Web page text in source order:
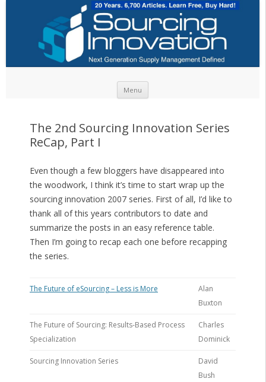
Menu
The 2nd Sourcing Innovation Series
ReCap, Part I
Even though a few bloggers have disappeared into
the woodwork, I think it’s time to start wrap up the
sourcing innovation 2007 series. First of all, I’d like to
thank all of this years contributors to date and
summarize the posts in an easy reference table.
Then I’m going to recap each one before recapping
the series.
The Future of eSourcing – Less is More
Alan
Buxton
The Future of Sourcing: Results-Based Process
Specialization
Charles
Dominick
Sourcing Innovation Series
David
Bush